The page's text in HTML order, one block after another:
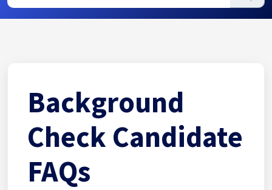
Background
Check Candidate
FAQs